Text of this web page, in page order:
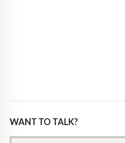
WANT TO TALK?